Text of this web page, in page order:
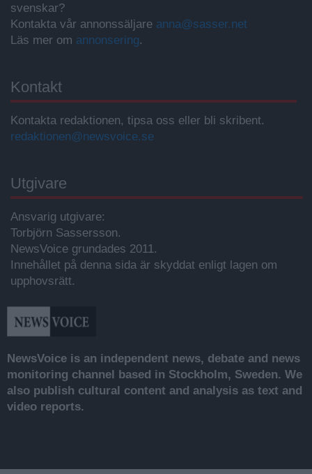
svenskar?
Kontakta vår annonssäljare anna@sasser.net
Läs mer om annonsering.
Kontakt
Kontakta redaktionen, tipsa oss eller bli skribent.
redaktionen@newsvoice.se
Utgivare
Ansvarig utgivare:
Torbjörn Sassersson.
NewsVoice grundades 2011.
Innehållet på denna sida är skyddat enligt lagen om
upphovsrätt.
NewsVoice is an independent news, debate and news
monitoring channel based in Stockholm, Sweden. We
also publish cultural content and analysis as text and
video reports.